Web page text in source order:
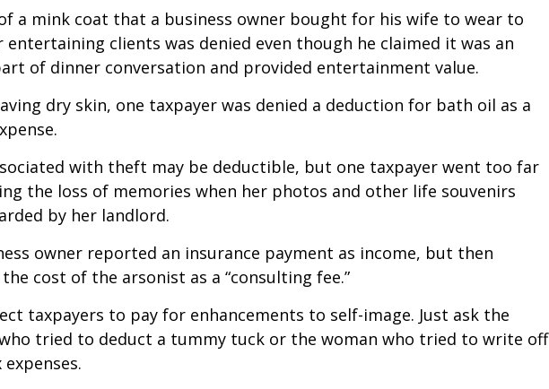
a mink coat that a business owner bought for his wife to wear to
entertaining clients was denied even though he claimed it was an
of dinner conversation and provided entertainment value.
dry skin, one taxpayer was denied a deduction for bath oil as a
with theft may be deductible, but one taxpayer went too far
the loss of memories when her photos and other life souvenirs
by her landlord.
owner reported an insurance payment as income, but then
cost of the arsonist as a “consulting fee.”
taxpayers to pay for enhancements to self-image. Just ask the
tried to deduct a tummy tuck or the woman who tried to write off